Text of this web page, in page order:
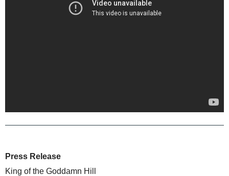
Press Release
King of the Goddamn Hill